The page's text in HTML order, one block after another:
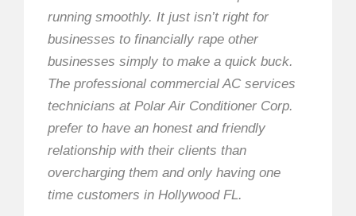
running smoothly. It just isn’t right for
businesses to financially rape other
businesses simply to make a quick buck.
The professional commercial AC services
technicians at Polar Air Conditioner Corp.
prefer to have an honest and friendly
relationship with their clients than
overcharging them and only having one
time customers in Hollywood FL.